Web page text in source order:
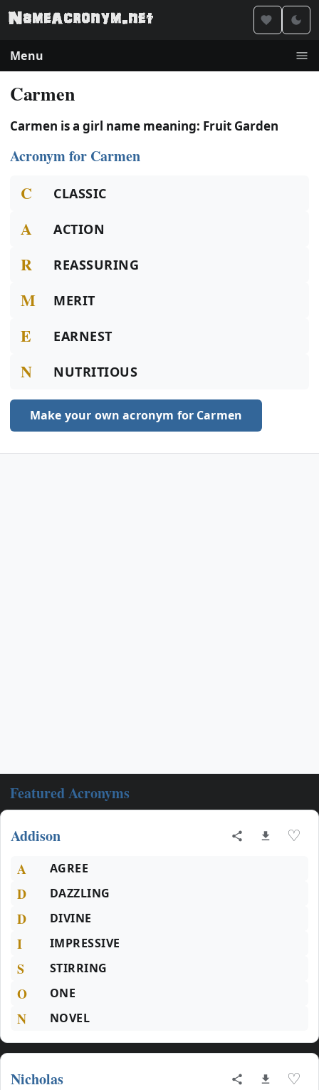
Menu
Carmen
Carmen is a girl name meaning: Fruit Garden
Acronym for Carmen
C CLASSIC
A ACTION
R REASSURING
M MERIT
E EARNEST
N NUTRITIOUS
Make your own acronym for Carmen
Featured Acronyms
Addison ♡
A AGREE
D DAZZLING
D DIVINE
I IMPRESSIVE
S STIRRING
O ONE
N NOVEL
Nicholas ♡